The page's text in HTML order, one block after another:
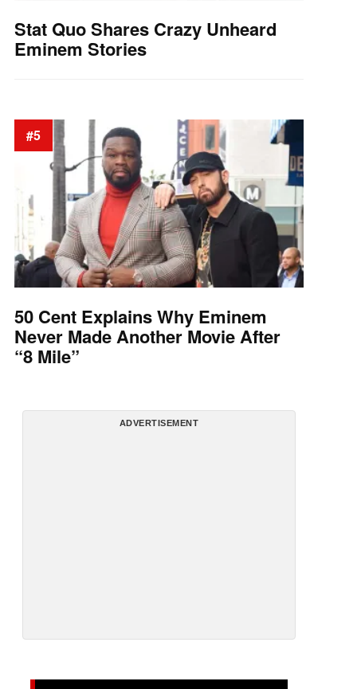
Stat Quo Shares Crazy Unheard
Eminem Stories
#5
50 Cent Explains Why Eminem
Never Made Another Movie After
“8 Mile”
ADVERTISEMENT